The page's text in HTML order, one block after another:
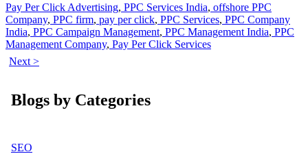
Pay Per Click Advertising, PPC Services India, offshore PPC
Company, PPC firm, pay per click, PPC Services, PPC Company
India, PPC Campaign Management, PPC Management India, PPC
Management Company, Pay Per Click Services
Next >
Blogs by Categories
SEO